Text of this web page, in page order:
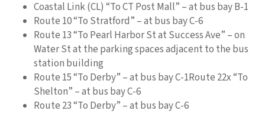
Coastal Link (CL) “To CT Post Mall” – at bus bay B-1
Route 10 “To Stratford” – at bus bay C-6
Route 13 “To Pearl Harbor St at Success Ave” – on
Water St at the parking spaces adjacent to the bus
station building
Route 15 “To Derby” – at bus bay C-1Route 22x “To
Shelton” – at bus bay C-6
Route 23 “To Derby” – at bus bay C-6